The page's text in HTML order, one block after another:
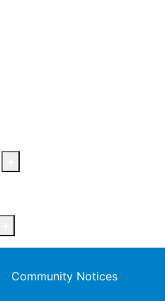
Community Notices